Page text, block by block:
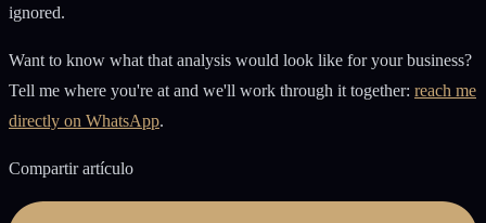
ignored.
Want to know what that analysis would look like for your business?
Tell me where you're at and we'll work through it together: reach me
directly on WhatsApp.
Compartir artículo